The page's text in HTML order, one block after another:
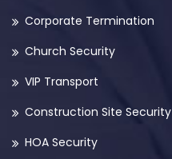
Corporate Termination
Church Security
VIP Transport
Construction Site Security
HOA Security